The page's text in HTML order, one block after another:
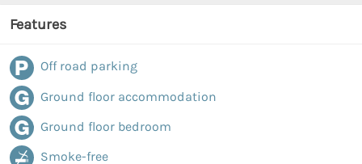
Features
Off road parking
Ground floor accommodation
Ground floor bedroom
Smoke-free